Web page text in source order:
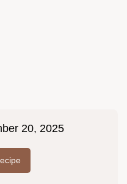
20, 2025